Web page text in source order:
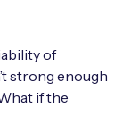
of
strong enough
if the